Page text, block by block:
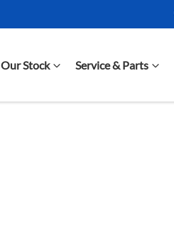
Our Stock Service & Parts